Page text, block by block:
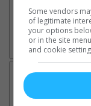
Latest News:
Some vendors
of legitimate
your options
or in the site
and cookie